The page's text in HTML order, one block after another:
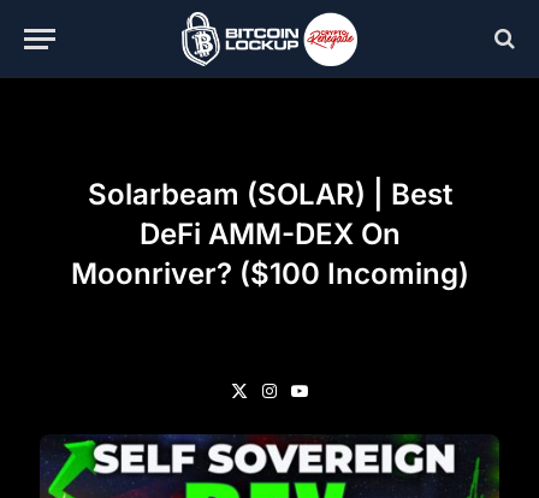
Solarbeam (SOLAR) | Best
DeFi AMM-DEX On
Moonriver? ($100 Incoming)
X
InstagramYouTube